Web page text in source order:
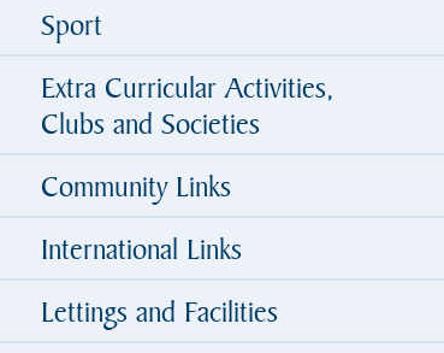
Sport
Extra Curricular Activities,
Clubs and Societies
Community Links
International Links
Lettings and Facilities